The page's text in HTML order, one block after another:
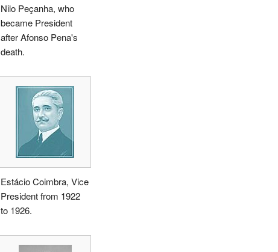
Nilo Peçanha, who
became President
after Afonso Pena's
death.
Estácio Coimbra, Vice
President from 1922
to 1926.